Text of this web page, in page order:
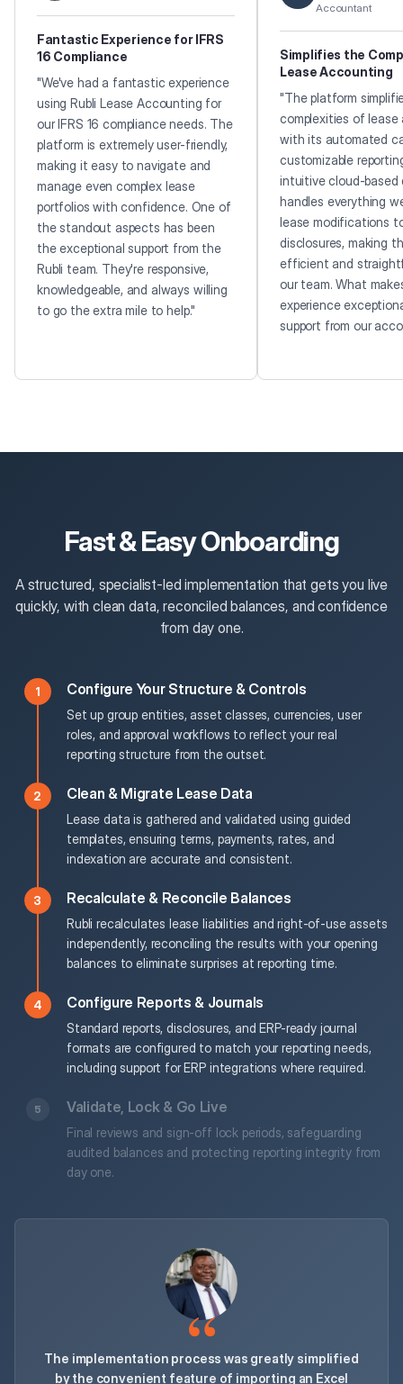
Fantastic Experience for IFRS
16 Compliance
"We've had a fantastic experience
using Rubli Lease Accounting for
our IFRS 16 compliance needs. The
platform is extremely user-friendly,
making it easy to navigate and
manage even complex lease
portfolios with confidence. One of
the standout aspects has been
the exceptional support from the
Rubli team. They're responsive,
knowledgeable, and always willing
to go the extra mile to help."
Accountant
Simplifies the
Lease Accounting
"The platform
complexities of
with its automated
customizable
intuitive cloud-based
handles everything
lease modifications
disclosures, making
efficient and
our team. What
experience
support from our
Fast & Easy Onboarding
A structured, specialist-led implementation that gets you live
quickly, with clean data, reconciled balances, and confidence
from day one.
Configure Your Structure & Controls
Set up group entities, asset classes, currencies, user
roles, and approval workflows to reflect your real
reporting structure from the outset.
Clean & Migrate Lease Data
Lease data is gathered and validated using guided
templates, ensuring terms, payments, rates, and
indexation are accurate and consistent.
Recalculate & Reconcile Balances
Rubli recalculates lease liabilities and right-of-use assets
independently, reconciling the results with your opening
balances to eliminate surprises at reporting time.
Configure Reports & Journals
Standard reports, disclosures, and ERP-ready journal
formats are configured to match your reporting needs,
including support for ERP integrations where required.
Validate, Lock & Go Live
Final reviews and sign-off lock periods, safeguarding
audited balances and protecting reporting integrity from
day one.
The implementation process was greatly simplified
by the convenient feature of importing an Excel